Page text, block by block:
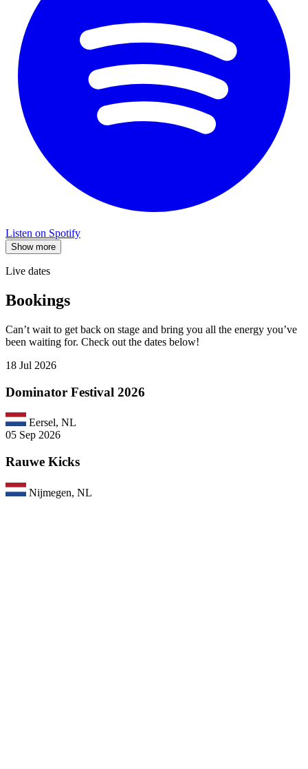
Listen on Spotify
Show more
Live dates
Bookings
Can’t wait to get back on stage and bring you all the energy you’ve
been waiting for. Check out the dates below!
18 Jul 2026
Dominator Festival 2026
Eersel, NL
05 Sep 2026
Rauwe Kicks
Nijmegen, NL